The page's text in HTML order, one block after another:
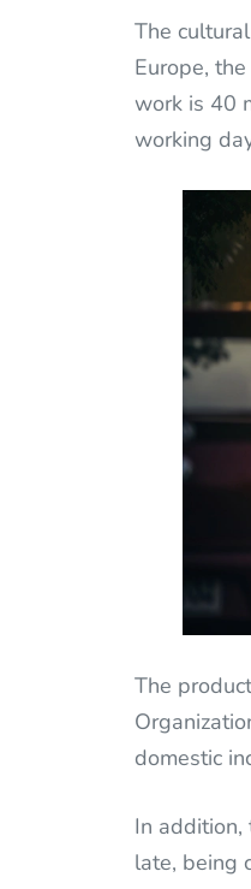
The
Europe,
work is 40
working
The
domestic
In
late, being